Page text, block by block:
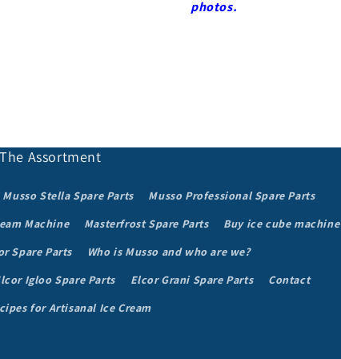
photos.
The Assortment
Musso Stella Spare Parts
Musso Professional Spare Parts
Machine Masterfrost Spare Parts
Buy ice cube machine
Spare Parts
Who is Musso and who are we?
Igloo Spare Parts Elcor Grani Spare Parts
Contact
for Artisanal Ice Cream